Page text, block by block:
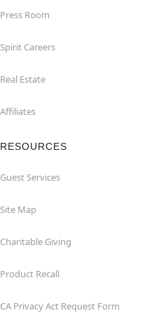
Press Room
Spirit Careers
Real Estate
Affiliates
RESOURCES
Guest Services
Site Map
Charitable Giving
Product Recall
CA Privacy Act Request Form